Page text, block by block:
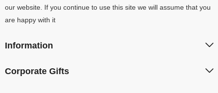
our website. If you continue to use this site we will assume that you
are happy with it
Information
Corporate Gifts